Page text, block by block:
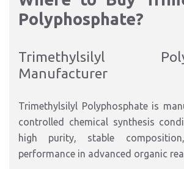
Polyphosphate?
Trimethylsilyl
Manufacturer
Trimethylsilyl Polyphosphate is
controlled chemical synthesis
high purity, stable
performance in advanced organic